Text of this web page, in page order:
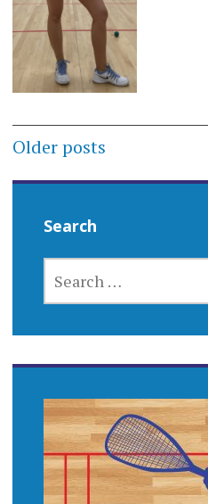
Posts
navigation
Older posts
Search
FOR: